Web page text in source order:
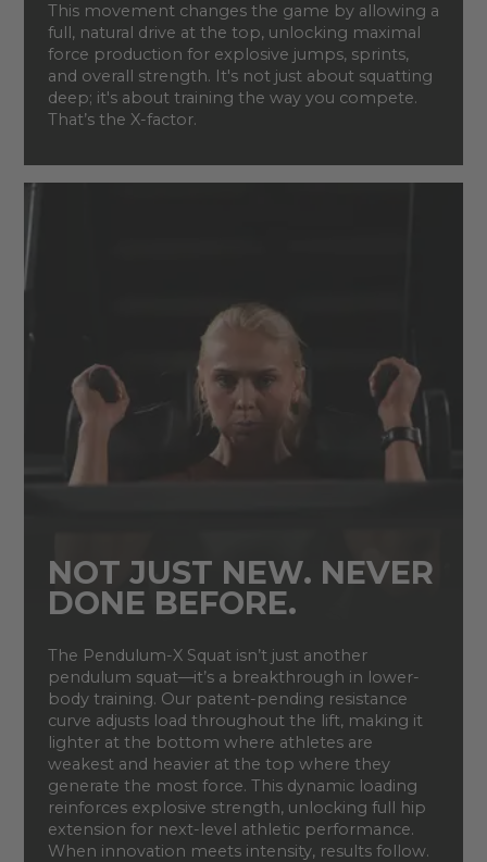
This movement changes the game by allowing a
full, natural drive at the top, unlocking maximal
force production for explosive jumps, sprints,
and overall strength. It's not just about squatting
deep; it's about training the way you compete.
That’s the X-factor.
NOT JUST NEW. NEVER
DONE BEFORE.
The Pendulum-X Squat isn’t just another
pendulum squat—it’s a breakthrough in lower-
body training. Our patent-pending resistance
curve adjusts load throughout the lift, making it
lighter at the bottom where athletes are
weakest and heavier at the top where they
generate the most force. This dynamic loading
reinforces explosive strength, unlocking full hip
extension for next-level athletic performance.
When innovation meets intensity, results follow.